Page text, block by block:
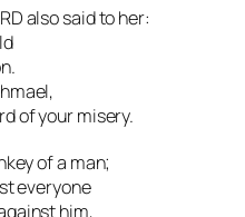
also said to her:
of your misery.
of a man;
everyone
him,